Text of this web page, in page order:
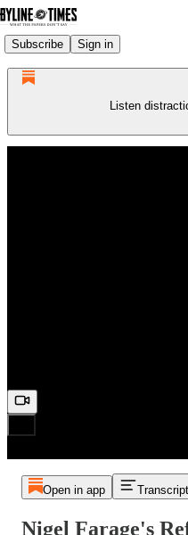
Subscribe Sign in
Listen
Open in app Transcript
Nigel Farage's